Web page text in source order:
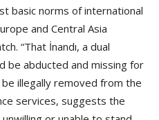
basic norms of international
and Central Asia
“That İnandı, a dual
be abducted and missing for
illegally removed from the
services, suggests the